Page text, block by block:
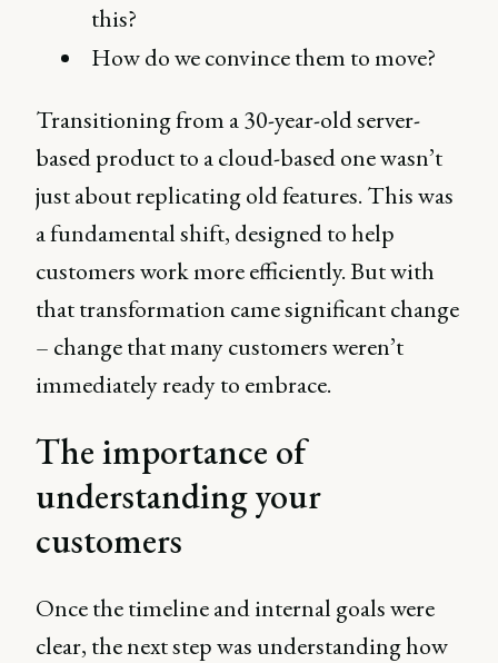
this?
How do we convince them to move?
Transitioning from a 30-year-old server-
based product to a cloud-based one wasn’t
just about replicating old features. This was
a fundamental shift, designed to help
customers work more efficiently. But with
that transformation came significant change
– change that many customers weren’t
immediately ready to embrace.
The importance of
understanding your
customers
Once the timeline and internal goals were
clear, the next step was understanding how